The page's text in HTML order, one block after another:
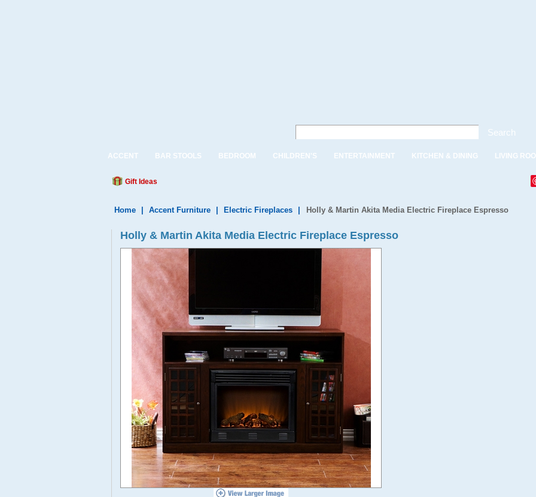
Search
ACCENT BAR STOOLS BEDROOM CHILDREN'S ENTERTAINMENT KITCHEN & DINING LIVING
Gift Ideas
Home Accent Furniture Electric Fireplaces Holly & Martin Akita Media Electric Fireplace Espresso
Holly & Martin Akita Media Electric Fireplace Espresso